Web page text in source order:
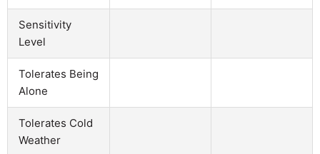
Sensitivity
Level
Tolerates Being
Alone
Tolerates Cold
Weather